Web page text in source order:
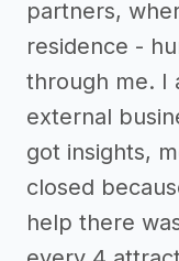
partners,
residence -
through me. I
external
got insights,
closed
help there